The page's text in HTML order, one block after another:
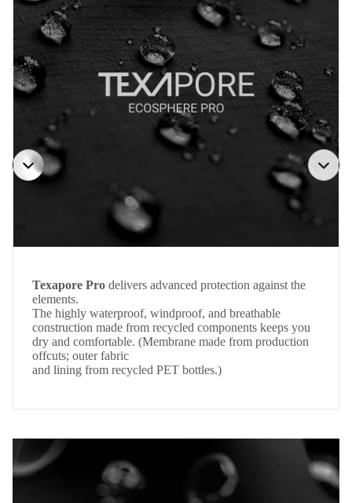
Texapore Pro delivers advanced protection against the
elements.
The highly waterproof, windproof, and breathable
construction made from recycled components keeps you
dry and comfortable. (Membrane made from production
offcuts; outer fabric
and lining from recycled PET bottles.)